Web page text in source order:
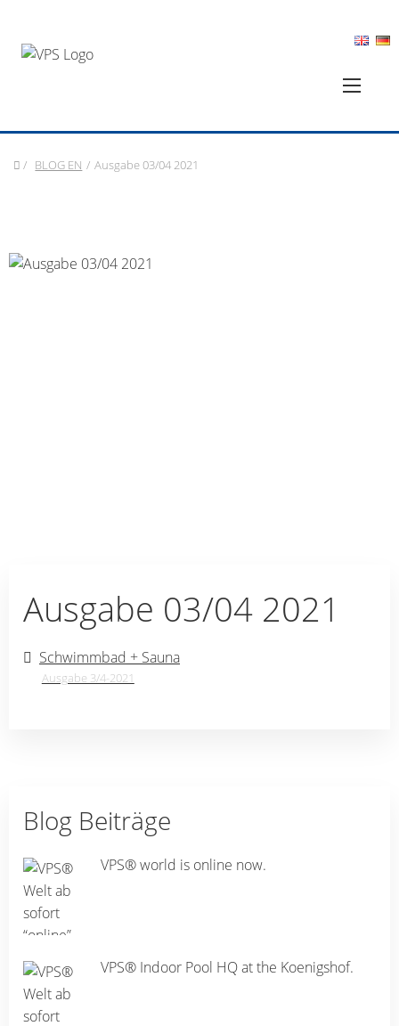
/ BLOG EN / Ausgabe 03/04 2021
Ausgabe 03/04 2021
Schwimmbad + Sauna
Ausgabe 3/4-2021
Blog Beiträge
VPS® world is online now.
VPS® Indoor Pool HQ at the Koenigshof.